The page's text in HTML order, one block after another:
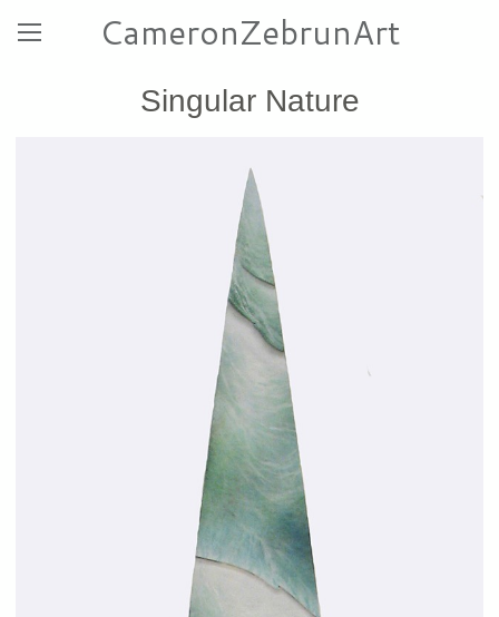
CameronZebrunArt
Singular Nature